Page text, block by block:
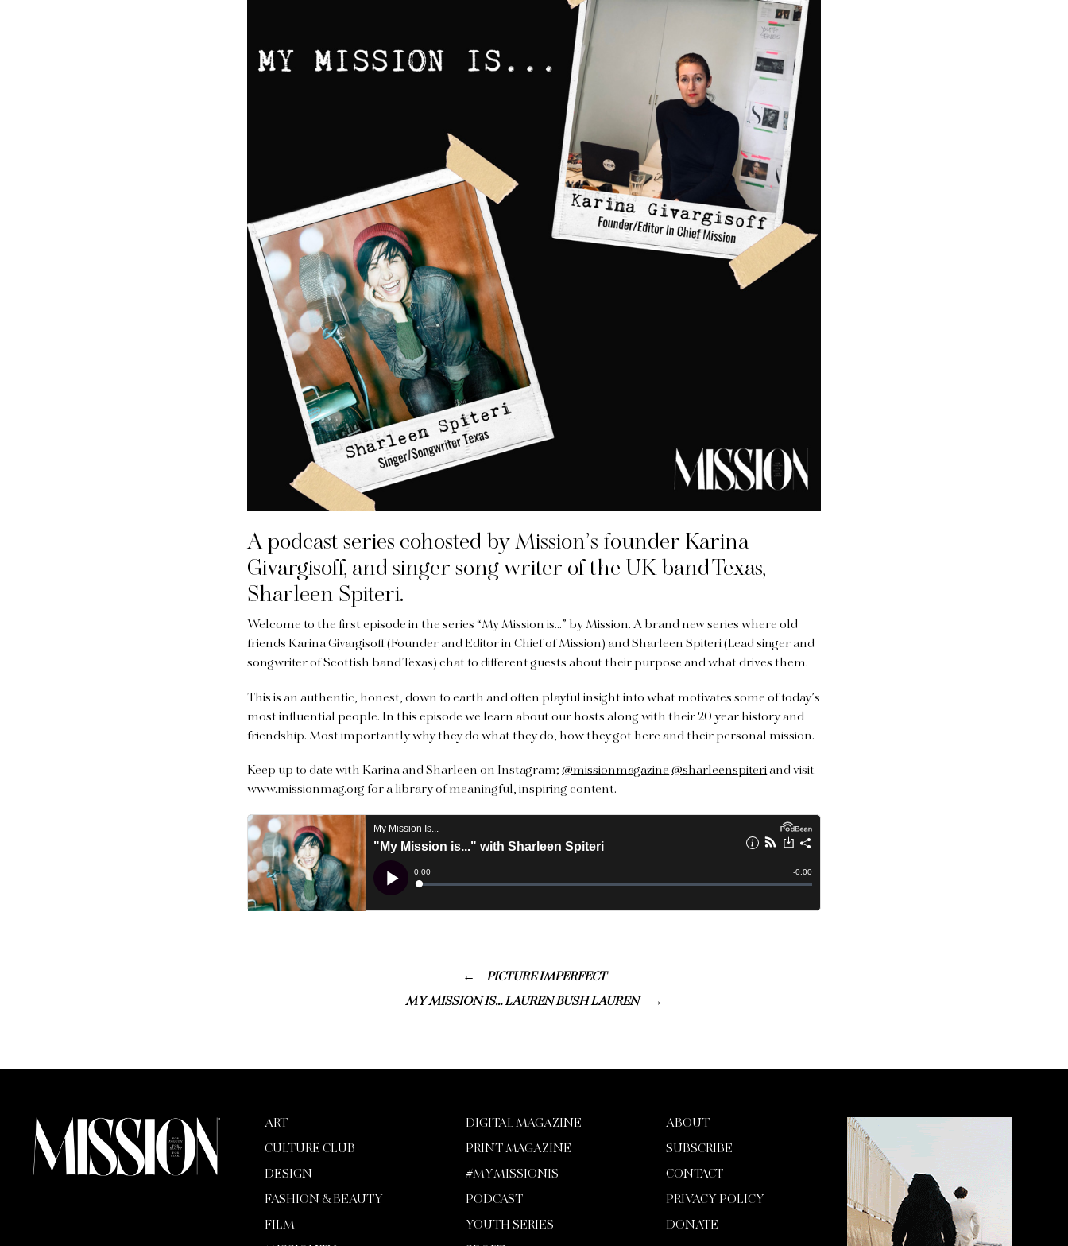
A podcast series cohosted by Mission’s founder Karina
Givargisoff, and singer song writer of the UK band Texas,
Sharleen Spiteri.
Welcome to the first episode in the series “My Mission is…” by Mission. A brand new series where old
friends Karina Givargisoff (Founder and Editor in Chief of Mission) and Sharleen Spiteri (Lead singer and
songwriter of Scottish band Texas) chat to different guests about their purpose and what drives them.
This is an authentic, honest, down to earth and often playful insight into what motivates some of today’s
most influential people. In this episode we learn about our hosts along with their 20 year history and
friendship. Most importantly why they do what they do, how they got here and their personal mission.
Keep up to date with Karina and Sharleen on Instagram;@missionmagazine@sharleenspiteriand visit
www.missionmag.org for a library of meaningful, inspiring content.
PICTURE IMPERFECT
MY MISSION IS… LAUREN BUSH LAUREN
ART
CULTURE CLUB
DESIGN
FASHION & BEAUTY
FILM
DIGITAL MAGAZINE
PRINT MAGAZINE
#MYMISSIONIS
PODCAST
YOUTH SERIES
ABOUT
SUBSCRIBE
CONTACT
PRIVACY POLICY
DONATE